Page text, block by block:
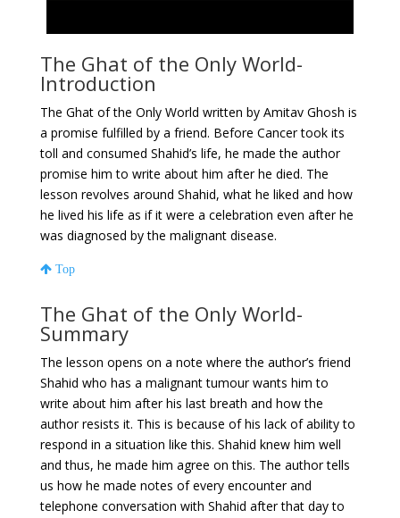
The Ghat of the Only World-
Introduction
The Ghat of the Only World written by Amitav Ghosh is
a promise fulfilled by a friend. Before Cancer took its
toll and consumed Shahid’s life, he made the author
promise him to write about him after he died. The
lesson revolves around Shahid, what he liked and how
he lived his life as if it were a celebration even after he
was diagnosed by the malignant disease.
Top
The Ghat of the Only World-
Summary
The lesson opens on a note where the author’s friend
Shahid who has a malignant tumour wants him to
write about him after his last breath and how the
author resists it. This is because of his lack of ability to
respond in a situation like this. Shahid knew him well
and thus, he made him agree on this. The author tells
us how he made notes of every encounter and
telephone conversation with Shahid after that day to